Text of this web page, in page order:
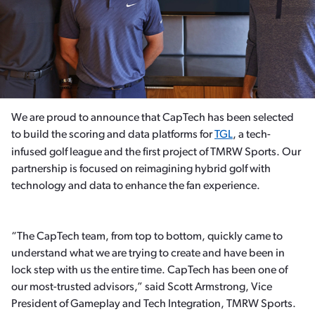
We are proud to announce that CapTech has been selected
to build the scoring and data platforms forTGL, a tech-
infused golf league and the first project of TMRW Sports. Our
partnership is focused on reimagining hybrid golf with
technology and data to enhance the fan experience.
“The CapTech team, from top to bottom, quickly came to
understand what we are trying to create and have been in
lock step with us the entire time. CapTech has been one of
our most-trusted advisors,” said Scott Armstrong, Vice
President of Gameplay and Tech Integration, TMRW Sports.